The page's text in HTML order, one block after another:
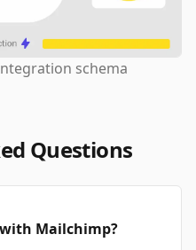
schema
Questions
Mailchimp?